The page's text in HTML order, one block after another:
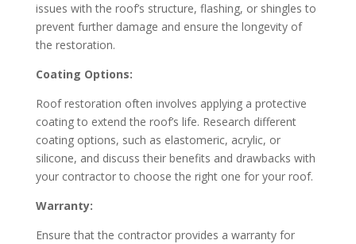
issues with the roof’s structure, flashing, or shingles to
prevent further damage and ensure the longevity of
the restoration.
Coating Options:
Roof restoration often involves applying a protective
coating to extend the roof’s life. Research different
coating options, such as elastomeric, acrylic, or
silicone, and discuss their benefits and drawbacks with
your contractor to choose the right one for your roof.
Warranty:
Ensure that the contractor provides a warranty for